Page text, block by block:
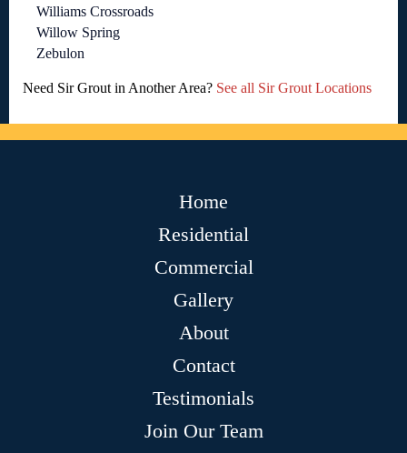
Williams Crossroads
Willow Spring
Zebulon
Need Sir Grout in Another Area? See all Sir Grout Locations
Home
Residential
Commercial
Gallery
About
Contact
Testimonials
Join Our Team